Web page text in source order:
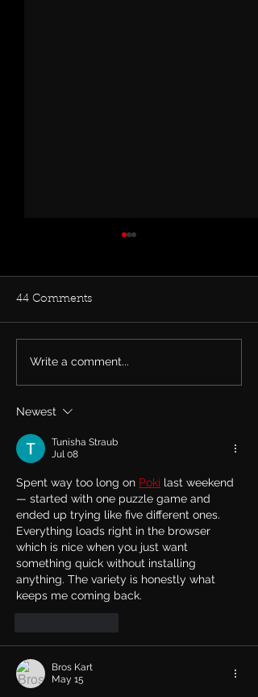
Rachel Bolan Releases
new Single & Video
Upcoming Solo Album
44 Comments
Write a comment...
Newest
Tunisha Straub
Jul 08
Spent way too long on Poki last weekend
— started with one puzzle game and
ended up trying like five different ones.
Everything loads right in the browser
which is nice when you just want
something quick without installing
anything. The variety is honestly what
keeps me coming back.
Bros Kart
May 15